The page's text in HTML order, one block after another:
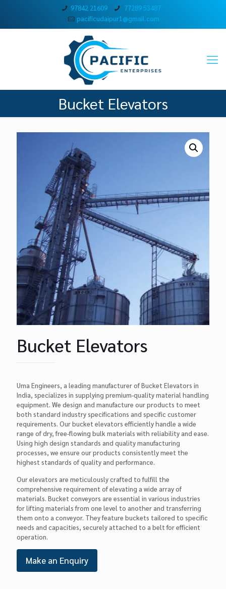
97842 21609
77289 53487
pacificudaipur1@gmail.com
Bucket Elevators
Bucket Elevators
Uma Engineers, a leading manufacturer of Bucket Elevators in
India, specializes in supplying premium-quality material handling
equipment. We design and manufacture our products to meet
both standard industry specifications and specific customer
requirements. Our bucket elevators efficiently handle a wide
range of dry, free-flowing bulk materials with reliability and ease.
Using high design standards and quality manufacturing
processes, we ensure our products consistently meet the
highest standards of quality and performance.
Our elevators are meticulously crafted to fulfill the
comprehensive requirement of elevating a wide array of
materials. Bucket conveyors are essential in various industries
for lifting materials from one level to another and transferring
them onto a conveyor. They feature buckets tailored to specific
needs and capacities, securely attached to a belt for efficient
operation.